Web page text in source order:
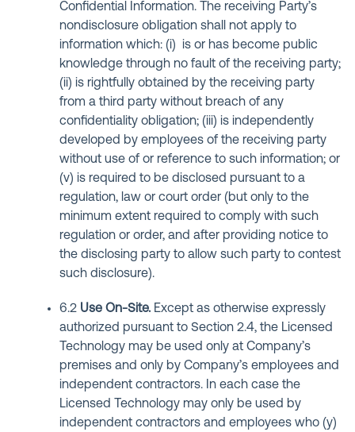
Confidential Information. The receiving Party’s
nondisclosure obligation shall not apply to
information which: (i) is or has become public
knowledge through no fault of the receiving party;
(ii) is rightfully obtained by the receiving party
from a third party without breach of any
confidentiality obligation; (iii) is independently
developed by employees of the receiving party
without use of or reference to such information; or
(v) is required to be disclosed pursuant to a
regulation, law or court order (but only to the
minimum extent required to comply with such
regulation or order, and after providing notice to
the disclosing party to allow such party to contest
such disclosure).
6.2 Use On-Site. Except as otherwise expressly
authorized pursuant to Section 2.4, the Licensed
Technology may be used only at Company’s
premises and only by Company’s employees and
independent contractors. In each case the
Licensed Technology may only be used by
independent contractors and employees who (y)